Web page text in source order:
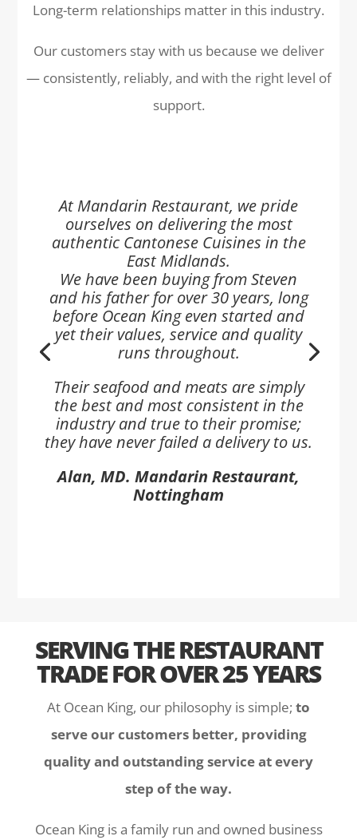
Long-term relationships matter in this industry.
Our customers stay with us because we deliver
— consistently, reliably, and with the right level of
support.
At Mandarin Restaurant, we pride
ourselves on delivering the most
authentic Cantonese Cuisines in the
East Midlands.
We have been buying from Steven
and his father for over 30 years, long
before Ocean King even started and
yet their values, service and quality
runs throughout.
Their seafood and meats are simply
the best and most consistent in the
industry and true to their promise;
they have never failed a delivery to us.
Alan, MD. Mandarin Restaurant,
Nottingham
SERVING THE RESTAURANT
TRADE FOR OVER 25 YEARS
At Ocean King, our philosophy is simple; to
serve our customers better, providing
quality and outstanding service at every
step of the way.
Ocean King is a family run and owned business